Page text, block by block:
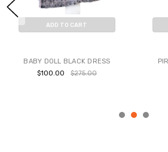
ADD TO CART
BABY DOLL BLACK DRESS
$100.00
$275.00